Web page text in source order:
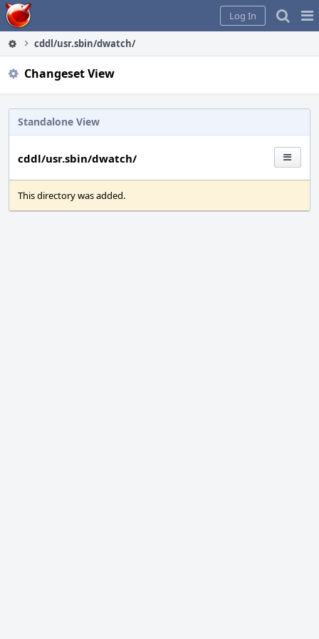
Home
Log In
cddl/usr.sbin/dwatch/
Changeset View
Standalone View
cddl/usr.sbin/dwatch/
This directory was added.